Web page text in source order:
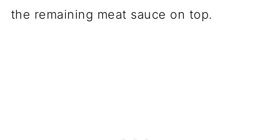
the remaining meat sauce on top.